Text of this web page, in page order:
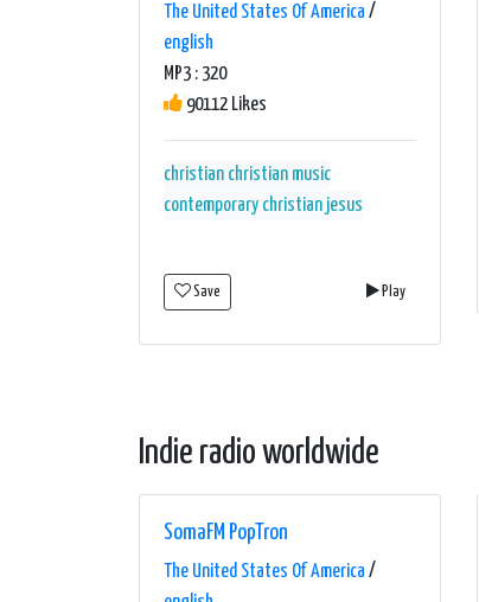
The United States Of America /
english
MP3 : 320
90112 Likes
christian christian music
contemporary christian jesus
Save Play
Indie radio worldwide
SomaFM PopTron
The United States Of America /